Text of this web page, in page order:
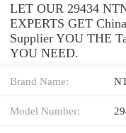
LET OUR 29434
EXPERTS GET
Supplier YOU THE
YOU NEED.
Brand Name:
Model Number: